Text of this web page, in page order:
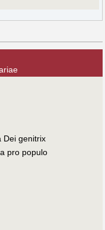
Dei genitrix
pro populo